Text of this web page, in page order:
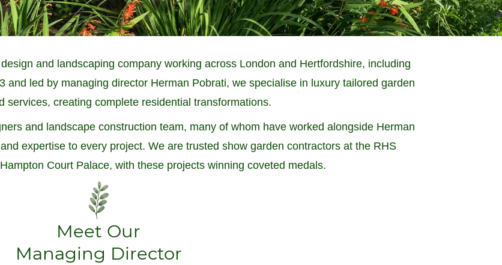
and landscaping company working across London and Hertfordshire, including
and led by managing director Herman Pobrati, we specialise in luxury tailored garden
services, creating complete residential transformations.
and landscape construction team, many of whom have worked alongside Herman
expertise to every project. We are trusted show garden contractors at the RHS
Court Palace, with these projects winning coveted medals.
Meet Our
Managing Director